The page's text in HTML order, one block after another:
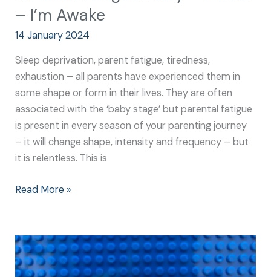
– I’m Awake
14 January 2024
Sleep deprivation, parent fatigue, tiredness,
exhaustion – all parents have experienced them in
some shape or form in their lives. They are often
associated with the ‘baby stage’ but parental fatigue
is present in every season of your parenting journey
– it will change shape, intensity and frequency – but
it is relentless. This is
Read More »
A
Parent